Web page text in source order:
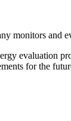
monitors and
evaluation
for the